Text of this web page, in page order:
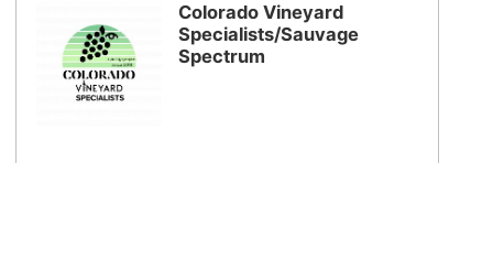
Colorado Vineyard
Specialists/Sauvage
Spectrum